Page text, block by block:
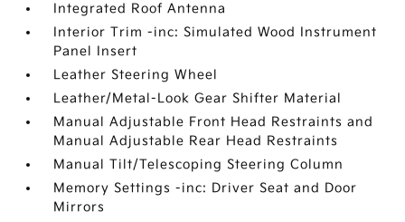
Integrated Roof Antenna
Interior Trim -inc: Simulated Wood Instrument
Panel Insert
Leather Steering Wheel
Leather/Metal-Look Gear Shifter Material
Manual Adjustable Front Head Restraints and
Manual Adjustable Rear Head Restraints
Manual Tilt/Telescoping Steering Column
Memory Settings -inc: Driver Seat and Door
Mirrors